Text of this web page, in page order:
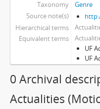
Taxonomy
Genre
Source note(s)
Hierarchical terms
Equivalent terms
UF
UF
0 Archival
Actualities